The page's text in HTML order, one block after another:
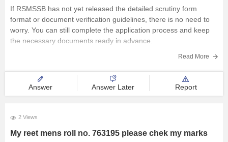
If RSMSSB has not yet released the detailed scrutiny form
format or document verification guidelines, there is no need to
worry. You can still complete the application process and keep
the necessary documents ready in advance.
Complete Your OTR (One
Read More
Answer Answer Later Report
2 Views
My reet mens roll no. 763195 please chek my marks